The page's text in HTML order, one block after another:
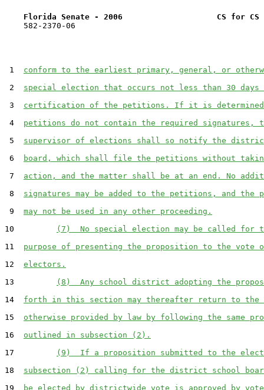
Florida Senate - 2006                    CS for CS
    582-2370-06
1 conform to the earliest primary, general, or
2 special election that occurs not less than 30
3 certification of the petitions. If it is
4 petitions do not contain the required signatures,
5 supervisor of elections shall so notify the
6
board, which shall file the petitions without
7 action, and the matter shall be at an end. No
8 signatures may be added to the petitions, and the
9 may not be used in any other proceeding.
10
(7)  No special election may be called for
11 purpose of presenting the proposition to the vote
12 electors.
13
(8)  Any school district adopting the
14 forth in this section may thereafter return to the
15 otherwise provided by law by following the same
16 outlined in subsection (2).
17
(9)  If a proposition submitted to the
18 subsection (2) calling for the district school
19
be elected by districtwide vote is approved by